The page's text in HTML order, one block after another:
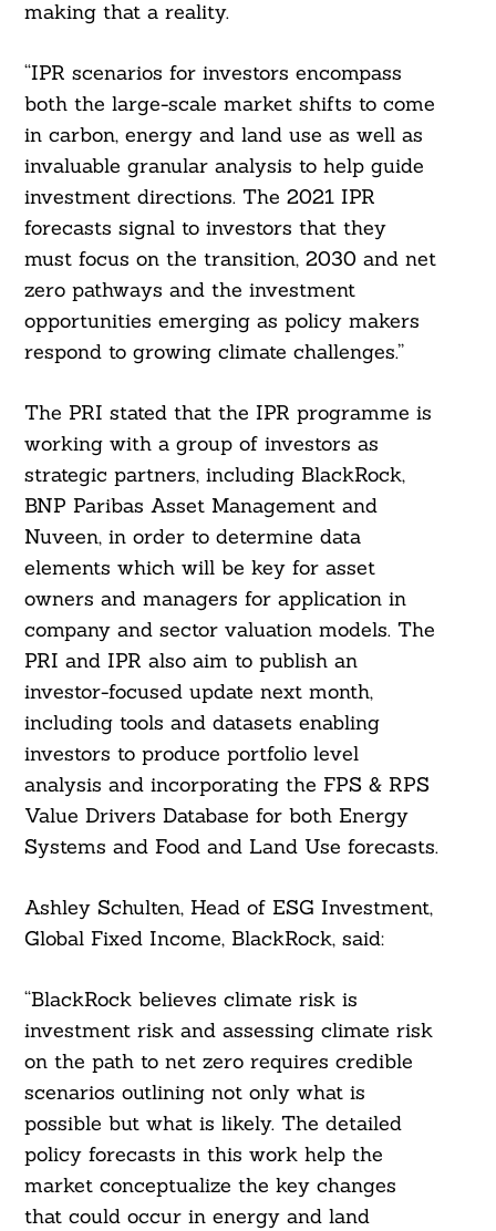
making that a reality.
“IPR scenarios for investors encompass
both the large-scale market shifts to come
in carbon, energy and land use as well as
invaluable granular analysis to help guide
investment directions. The 2021 IPR
forecasts signal to investors that they
must focus on the transition, 2030 and net
zero pathways and the investment
opportunities emerging as policy makers
respond to growing climate challenges.”
The PRI stated that the IPR programme is
working with a group of investors as
strategic partners, including BlackRock,
BNP Paribas Asset Management and
Nuveen, in order to determine data
elements which will be key for asset
owners and managers for application in
company and sector valuation models. The
PRI and IPR also aim to publish an
investor-focused update next month,
including tools and datasets enabling
investors to produce portfolio level
analysis and incorporating the FPS & RPS
Value Drivers Database for both Energy
Systems and Food and Land Use forecasts.
Ashley Schulten, Head of ESG Investment,
Global Fixed Income, BlackRock, said:
“BlackRock believes climate risk is
investment risk and assessing climate risk
on the path to net zero requires credible
scenarios outlining not only what is
possible but what is likely. The detailed
policy forecasts in this work help the
market conceptualize the key changes
that could occur in energy and land